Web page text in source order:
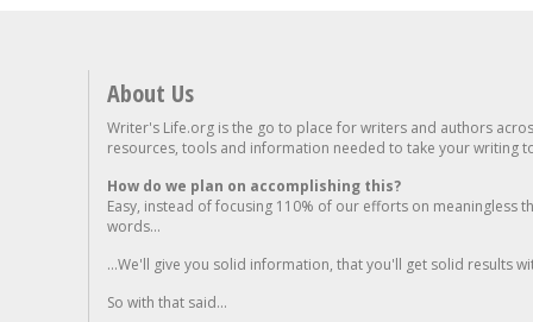
About Us
Writer's Life.org is the go to place for writers and authors
resources, tools and information needed to take your writing
How do we plan on accomplishing this?
Easy, instead of focusing 110% of our efforts on meaningless
words...
...We'll give you solid information, that you'll get solid results
So with that said...